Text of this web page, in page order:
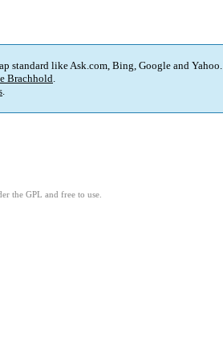
standard like Ask.com, Bing, Google and Yahoo.
Brachhold.
.
the GPL and free to use.